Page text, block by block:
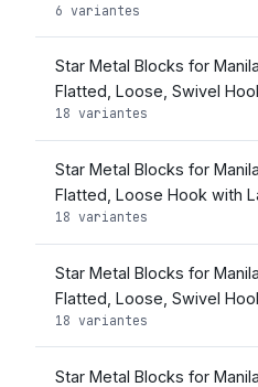
6 variantes
Star Metal Blocks for
Flatted, Loose, Swivel
18 variantes
Star Metal Blocks for
Flatted, Loose Hook with
18 variantes
Star Metal Blocks for
Flatted, Loose, Swivel
18 variantes
Star Metal Blocks for